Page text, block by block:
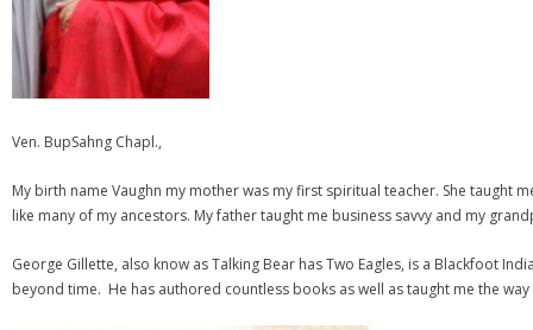
Ven. BupSahng Chapl.,
My birth name Vaughn my mother was my first spiritual teacher. She taught
like many of my ancestors. My father taught me business savvy and my
George Gillette, also know as Talking Bear has Two Eagles, is a Blackfoot
beyond time. He has authored countless books as well as taught me the